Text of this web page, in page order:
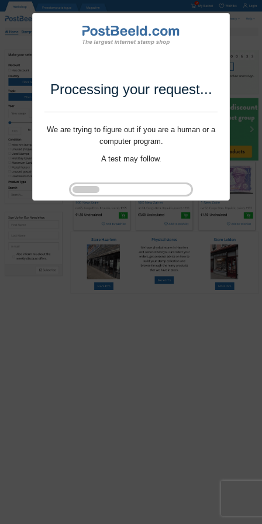
Processing your request...
We are trying to figure out if you are a human or a
computer program.
A test may follow.